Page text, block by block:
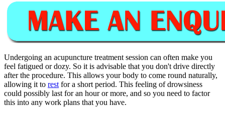
Undergoing an acupuncture treatment session can often make you
feel fatigued or dozy. So it is advisable that you don't drive directly
after the procedure. This allows your body to come round naturally,
allowing it to rest for a short period. This feeling of drowsiness
could possibly last for an hour or more, and so you need to factor
this into any work plans that you have.